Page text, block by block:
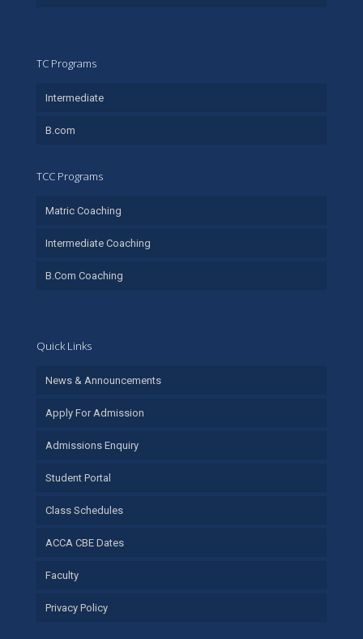
TC Programs
Intermediate
B.com
TCC Programs
Matric Coaching
Intermediate Coaching
B.Com Coaching
Quick Links
News & Announcements
Apply For Admission
Admissions Enquiry
Student Portal
Class Schedules
ACCA CBE Dates
Faculty
Privacy Policy